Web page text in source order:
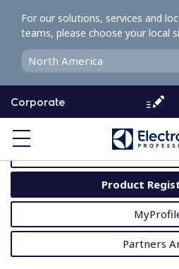
o
o
Corporate
For our solutions, services and
teams, please choose your local
Product
Partners